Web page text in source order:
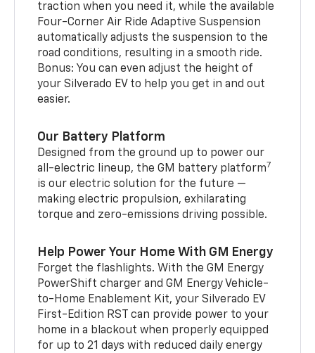
traction when you need it, while the available
Four-Corner Air Ride Adaptive Suspension
automatically adjusts the suspension to the
road conditions, resulting in a smooth ride.
Bonus: You can even adjust the height of
your Silverado EV to help you get in and out
easier.
Our Battery Platform
Designed from the ground up to power our
all-electric lineup, the GM battery platform7
is our electric solution for the future —
making electric propulsion, exhilarating
torque and zero-emissions driving possible.
Help Power Your Home With GM Energy
Forget the flashlights. With the GM Energy
PowerShift charger and GM Energy Vehicle-
to-Home Enablement Kit, your Silverado EV
First-Edition RST can provide power to your
home in a blackout when properly equipped
for up to 21 days with reduced daily energy